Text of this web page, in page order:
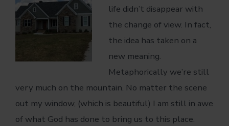
life didn’t disappear with
the change of view. In fact,
the idea has taken on a
new meaning.
Metaphorically we’re still
very much on the mountain. No matter the scene
out my window, (which is beautiful) I am still in awe
of what God has done to bring us to this place.